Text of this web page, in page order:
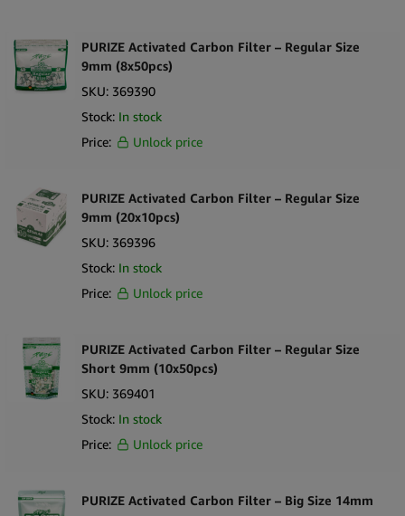
PURIZE Activated Carbon Filter – Regular Size
9mm (8x50pcs)
SKU: 369390
Stock: In stock
Price:
Unlock price
PURIZE Activated Carbon Filter – Regular Size
9mm (20x10pcs)
SKU: 369396
Stock: In stock
Price:
Unlock price
PURIZE Activated Carbon Filter – Regular Size
Short 9mm (10x50pcs)
SKU: 369401
Stock: In stock
Price:
Unlock price
PURIZE Activated Carbon Filter – Big Size 14mm